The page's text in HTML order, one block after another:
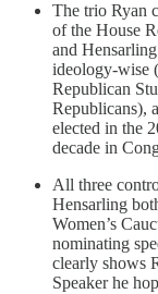
The trio Ryan
of the House
and
ideology-wise
Republican
Republicans),
elected in the
decade in
All three
Hensarling
Women’s
nominating
clearly shows
Speaker he